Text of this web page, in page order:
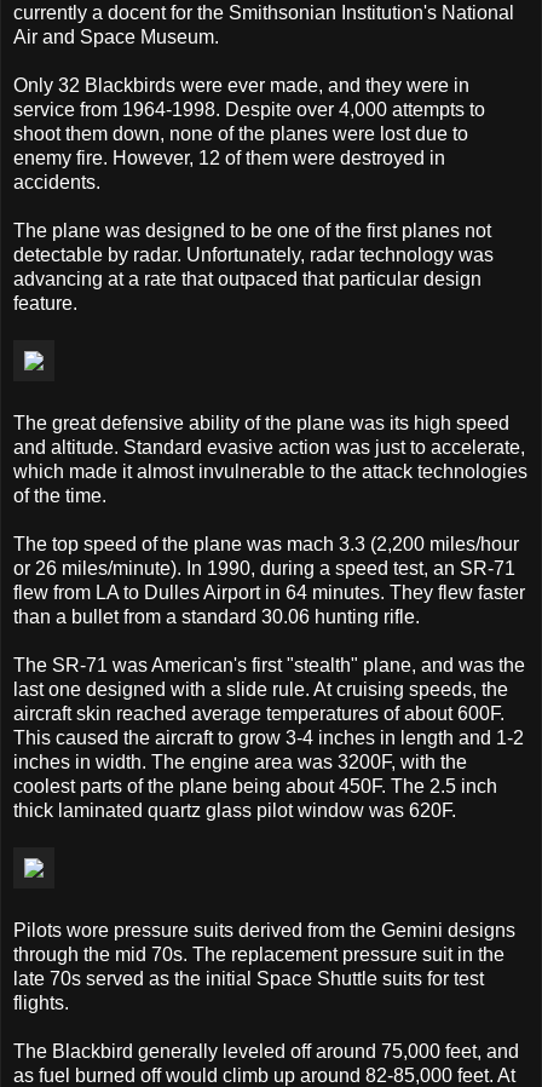
currently a docent for the Smithsonian Institution's National
Air and Space Museum.
Only 32 Blackbirds were ever made, and they were in
service from 1964-1998. Despite over 4,000 attempts to
shoot them down, none of the planes were lost due to
enemy fire. However, 12 of them were destroyed in
accidents.
The plane was designed to be one of the first planes not
detectable by radar. Unfortunately, radar technology was
advancing at a rate that outpaced that particular design
feature.
The great defensive ability of the plane was its high speed
and altitude. Standard evasive action was just to accelerate,
which made it almost invulnerable to the attack technologies
of the time.
The top speed of the plane was mach 3.3 (2,200 miles/hour
or 26 miles/minute). In 1990, during a speed test, an SR-71
flew from LA to Dulles Airport in 64 minutes. They flew faster
than a bullet from a standard 30.06 hunting rifle.
The SR-71 was American's first "stealth" plane, and was the
last one designed with a slide rule. At cruising speeds, the
aircraft skin reached average temperatures of about 600F.
This caused the aircraft to grow 3-4 inches in length and 1-2
inches in width. The engine area was 3200F, with the
coolest parts of the plane being about 450F. The 2.5 inch
thick laminated quartz glass pilot window was 620F.
Pilots wore pressure suits derived from the Gemini designs
through the mid 70s. The replacement pressure suit in the
late 70s served as the initial Space Shuttle suits for test
flights.
The Blackbird generally leveled off around 75,000 feet, and
as fuel burned off would climb up around 82-85,000 feet. At